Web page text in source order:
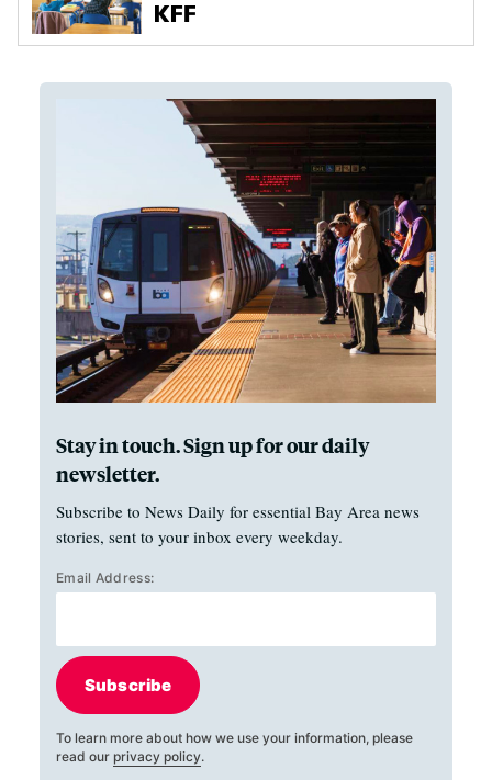
Stay in touch. Sign up for our daily
newsletter.
Subscribe to News Daily for essential Bay Area news
stories, sent to your inbox every weekday.
Email Address:
Subscribe
To learn more about how we use your information, please
read our privacy policy.